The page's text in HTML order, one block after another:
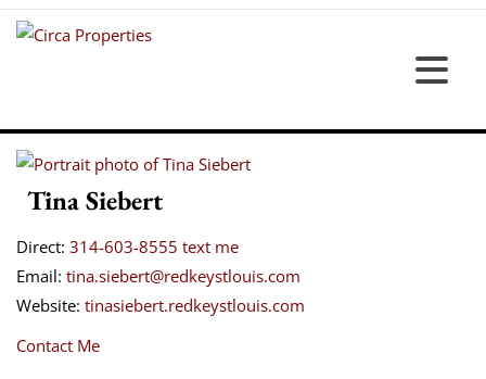
Tina Siebert
Direct: 314-603-8555 text me
Email: tina.siebert@redkeystlouis.com
Website: tinasiebert.redkeystlouis.com
Contact Me